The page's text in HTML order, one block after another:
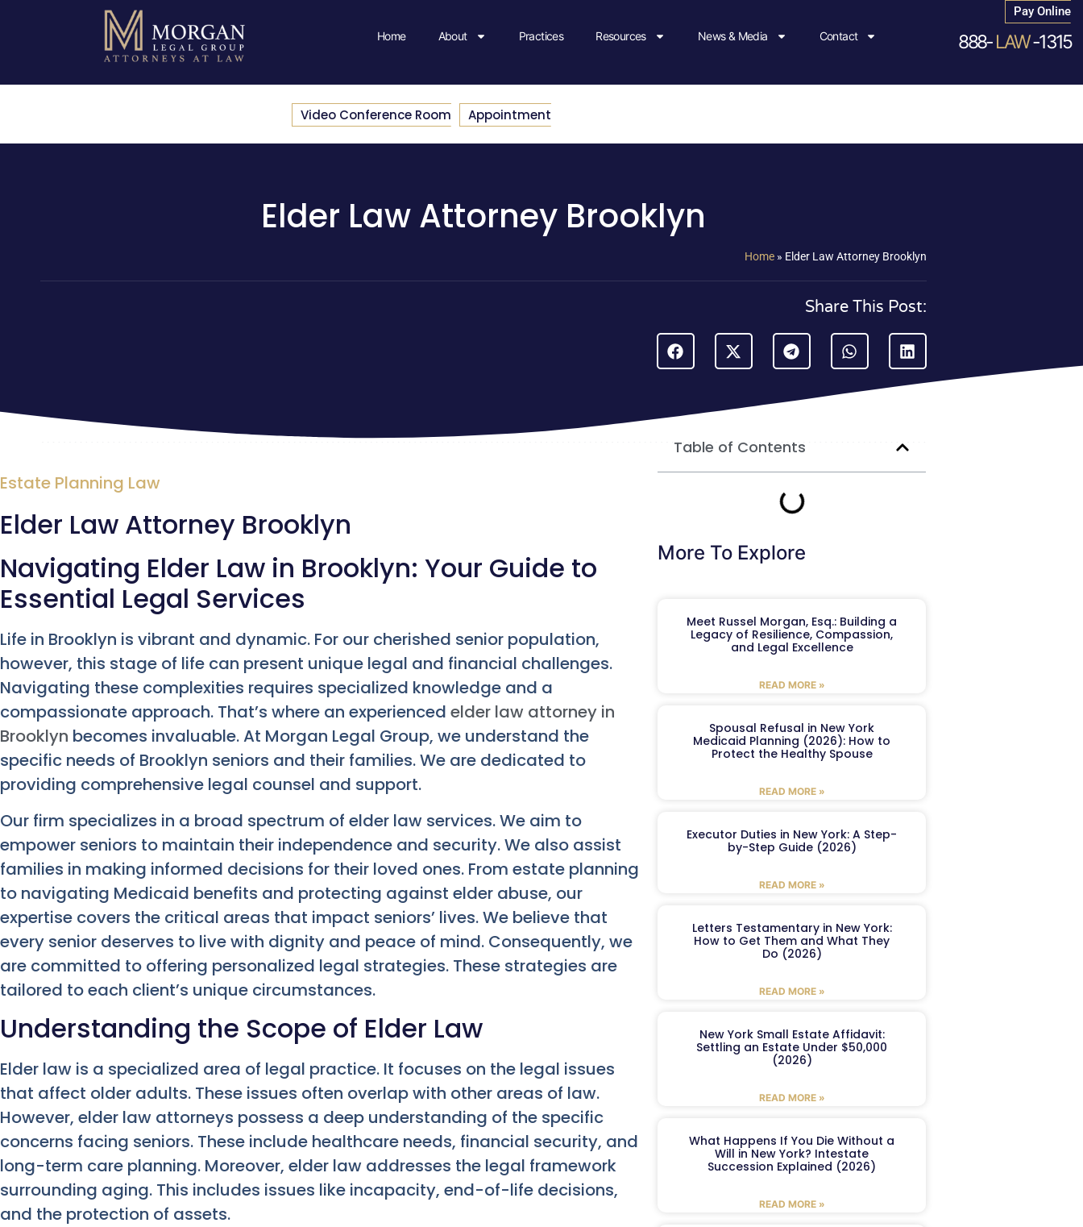
Home About Practices Resources News & Media Contact
Pay Online
888-LAW-1315
Video Conference Room Appointment
Elder Law Attorney Brooklyn
Home » Elder Law Attorney Brooklyn
Share This Post:
Estate Planning Law
Elder Law Attorney Brooklyn
Navigating Elder Law in Brooklyn: Your Guide to
Essential Legal Services
Life in Brooklyn is vibrant and dynamic. For our cherished senior population,
however, this stage of life can present unique legal and financial challenges.
Navigating these complexities requires specialized knowledge and a
compassionate approach. That’s where an experienced elder law attorney in
Brooklyn becomes invaluable. At Morgan Legal Group, we understand the
specific needs of Brooklyn seniors and their families. We are dedicated to
providing comprehensive legal counsel and support.
Our firm specializes in a broad spectrum of elder law services. We aim to
empower seniors to maintain their independence and security. We also assist
families in making informed decisions for their loved ones. From estate planning
to navigating Medicaid benefits and protecting against elder abuse, our
expertise covers the critical areas that impact seniors’ lives. We believe that
every senior deserves to live with dignity and peace of mind. Consequently, we
are committed to offering personalized legal strategies. These strategies are
tailored to each client’s unique circumstances.
Understanding the Scope of Elder Law
Elder law is a specialized area of legal practice. It focuses on the legal issues
that affect older adults. These issues often overlap with other areas of law.
However, elder law attorneys possess a deep understanding of the specific
concerns facing seniors. These include healthcare needs, financial security, and
long-term care planning. Moreover, elder law addresses the legal framework
surrounding aging. This includes issues like incapacity, end-of-life decisions,
and the protection of assets.
Table of Contents
More To Explore
Meet Russel Morgan, Esq.: Building a
Legacy of Resilience, Compassion,
and Legal Excellence
READ MORE »
Spousal Refusal in New York
Medicaid Planning (2026): How to
Protect the Healthy Spouse
READ MORE »
Executor Duties in New York: A Step-
by-Step Guide (2026)
READ MORE »
Letters Testamentary in New York:
How to Get Them and What They
Do (2026)
READ MORE »
New York Small Estate Affidavit:
Settling an Estate Under $50,000
(2026)
READ MORE »
What Happens If You Die Without a
Will in New York? Intestate
Succession Explained (2026)
READ MORE »